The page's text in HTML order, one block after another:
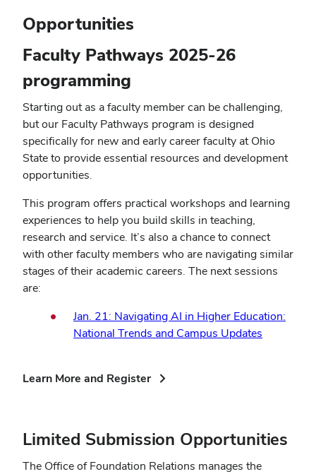
Opportunities
Faculty Pathways 2025-26
programming
Starting out as a faculty member can be challenging,
but our Faculty Pathways program is designed
specifically for new and early career faculty at Ohio
State to provide essential resources and development
opportunities.
This program offers practical workshops and learning
experiences to help you build skills in teaching,
research and service. It’s also a chance to connect
with other faculty members who are navigating similar
stages of their academic careers. The next sessions
are:
Jan. 21: Navigating AI in Higher Education:
National Trends and Campus Updates
Learn More and Register(opens
Limited Submission Opportunities
The Office of Foundation Relations manages the